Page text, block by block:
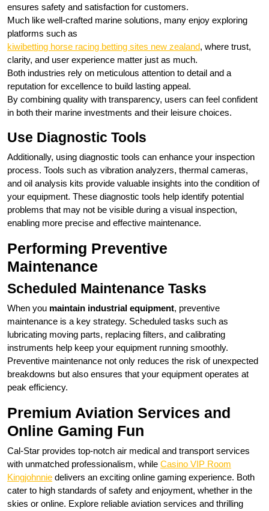
ensures safety and satisfaction for customers.
Much like well‑crafted marine solutions, many enjoy exploring
platforms such as
kiwibetting horse racing betting sites new zealand, where trust,
clarity, and user experience matter just as much.
Both industries rely on meticulous attention to detail and a
reputation for excellence to build lasting appeal.
By combining quality with transparency, users can feel confident
in both their marine investments and their leisure choices.
Use Diagnostic Tools
Additionally, using diagnostic tools can enhance your inspection
process. Tools such as vibration analyzers, thermal cameras,
and oil analysis kits provide valuable insights into the condition of
your equipment. These diagnostic tools help identify potential
problems that may not be visible during a visual inspection,
enabling more precise and effective maintenance.
Performing Preventive
Maintenance
Scheduled Maintenance Tasks
When you maintain industrial equipment, preventive
maintenance is a key strategy. Scheduled tasks such as
lubricating moving parts, replacing filters, and calibrating
instruments help keep your equipment running smoothly.
Preventive maintenance not only reduces the risk of unexpected
breakdowns but also ensures that your equipment operates at
peak efficiency.
Premium Aviation Services and
Online Gaming Fun
Cal-Star provides top-notch air medical and transport services
with unmatched professionalism, while Casino VIP Room
Kingjohnnie delivers an exciting online gaming experience. Both
cater to high standards of safety and enjoyment, whether in the
skies or online. Explore reliable aviation services and thrilling